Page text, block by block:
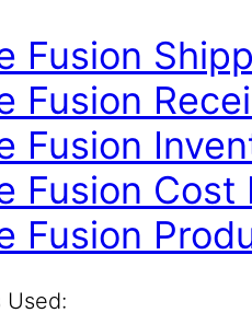
Fusion
Fusion
Fusion
Fusion Cost
Fusion
Used: